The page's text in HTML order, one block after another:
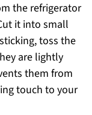
the refrigerator
it into small
toss the
are lightly
them from
touch to your